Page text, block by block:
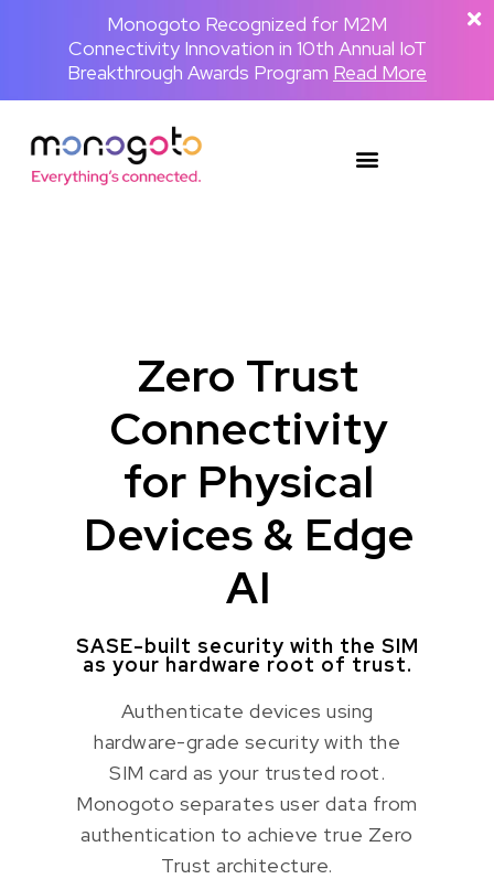
The Backpackster and Monogoto Partner
to Power a Globally Connected Human
Media NetworkRead the full announcement
Monogoto Recognized for M2M
Connectivity Innovation in 10th Annual IoT
Breakthrough Awards Program Read More
Monogoto Named Gold Winner for AI
Innovation in 2026 Merit Awards for
Telecom & WirelessRead More
Zero Trust
Connectivity
for Physical
Devices & Edge
AI
SASE-built security with the SIM
as your hardware root of trust.
Authenticate devices using
hardware-grade security with the
SIM card as your trusted root.
Monogoto separates user data from
authentication to achieve true Zero
Trust architecture.